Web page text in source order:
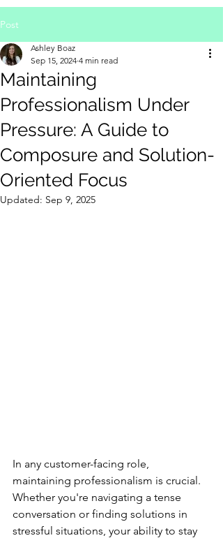
Post
Maintaining
Professionalism Under
Pressure: A Guide to
Composure and Solution-
Oriented Focus
Ashley Boaz
Sep 15, 2024 4 min read
Updated: Sep 9, 2025
In any customer-facing role,
maintaining professionalism is crucial.
Whether you're navigating a tense
conversation or finding solutions in
stressful situations, your ability to stay